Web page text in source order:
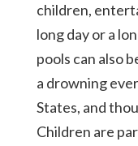
children,
long day or a
pools can also
a drowning
States, and
Children are